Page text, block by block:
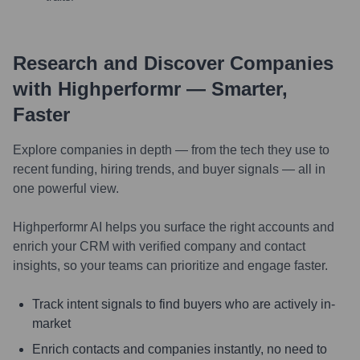
Research and Discover Companies
with Highperformr — Smarter,
Faster
Explore companies in depth — from the tech they use to
recent funding, hiring trends, and buyer signals — all in
one powerful view.
Highperformr AI helps you surface the right accounts and
enrich your CRM with verified company and contact
insights, so your teams can prioritize and engage faster.
Track intent signals to find buyers who are actively in-
market
Enrich contacts and companies instantly, no need to